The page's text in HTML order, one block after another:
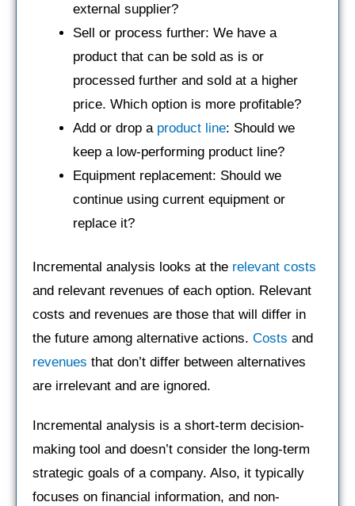
external supplier?
Sell or process further: We have a
product that can be sold as is or
processed further and sold at a higher
price. Which option is more profitable?
Add or drop a product line: Should we
keep a low-performing product line?
Equipment replacement: Should we
continue using current equipment or
replace it?
Incremental analysis looks at the relevant costs
and relevant revenues of each option. Relevant
costs and revenues are those that will differ in
the future among alternative actions. Costs and
revenues that don’t differ between alternatives
are irrelevant and are ignored.
Incremental analysis is a short-term decision-
making tool and doesn’t consider the long-term
strategic goals of a company. Also, it typically
focuses on financial information, and non-